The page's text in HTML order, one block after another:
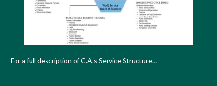
For a full description of C.A.’s Service Structure…